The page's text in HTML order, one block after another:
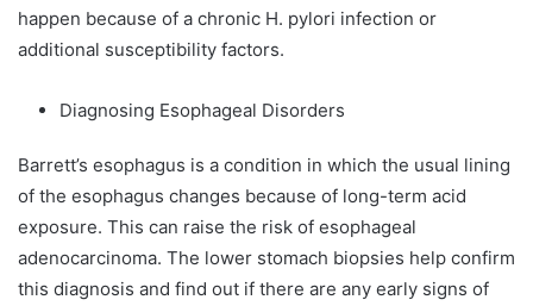
happen because of a chronic H. pylori infection or
additional susceptibility factors.
Diagnosing Esophageal Disorders
Barrett’s esophagus is a condition in which the usual lining
of the esophagus changes because of long-term acid
exposure. This can raise the risk of esophageal
adenocarcinoma. The lower stomach biopsies help confirm
this diagnosis and find out if there are any early signs of